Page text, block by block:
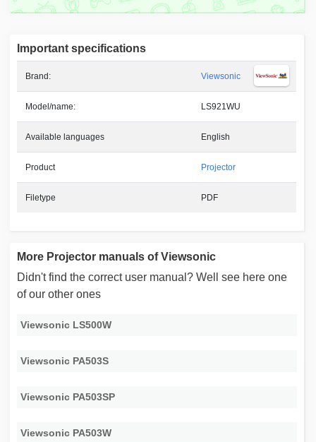
Important specifications
Brand: Viewsonic
Model/name: LS921WU
Available languages English
Product Projector
Filetype PDF
More Projector manuals of Viewsonic
Didn't find the correct user manual? Well see here one
of our other ones
Viewsonic LS500W
Viewsonic PA503S
Viewsonic PA503SP
Viewsonic PA503W